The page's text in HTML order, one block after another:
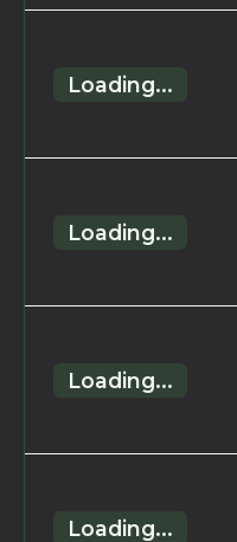
Loading...
Loading...
Loading...
Loading...